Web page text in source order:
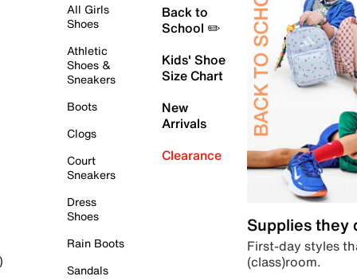
All Girls
Shoes
Athletic
Shoes &
Sneakers
Boots
Clogs
Court
Sneakers
Dress
Shoes
Rain Boots
Sandals
Back to
School ✏️
Kids' Shoe
Size Chart
New
Arrivals
Clearance
Supplies they
First-day styles
(class)room.